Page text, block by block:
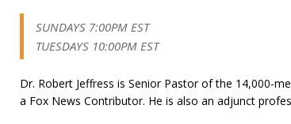
SUNDAYS 7:00PM EST
TUESDAYS 10:00PM EST
Dr. Robert Jeffress is Senior Pastor of the 14,000-
a Fox News Contributor. He is also an adjunct